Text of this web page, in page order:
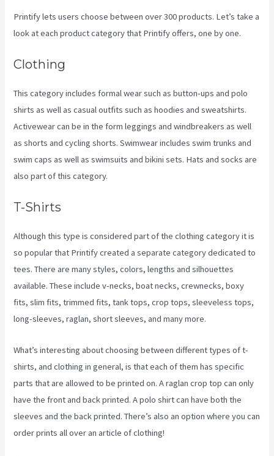
Printify lets users choose between over 300 products. Let’s take a
look at each product category that Printify offers, one by one.
Clothing
This category includes formal wear such as button-ups and polo
shirts as well as casual outfits such as hoodies and sweatshirts.
Activewear can be in the form leggings and windbreakers as well
as shorts and cycling shorts. Swimwear includes swim trunks and
swim caps as well as swimsuits and bikini sets. Hats and socks are
also part of this category.
T-Shirts
Although this type is considered part of the clothing category it is
so popular that Printify created a separate category dedicated to
tees. There are many styles, colors, lengths and silhouettes
available. These include v-necks, boat necks, crewnecks, boxy
fits, slim fits, trimmed fits, tank tops, crop tops, sleeveless tops,
long-sleeves, raglan, short sleeves, and many more.
What’s interesting about choosing between different types of t-
shirts, and clothing in general, is that each of them has specific
parts that are allowed to be printed on. A raglan crop top can only
have the front and back printed. A polo shirt can have both the
sleeves and the back printed. There’s also an option where you can
order prints all over an article of clothing!